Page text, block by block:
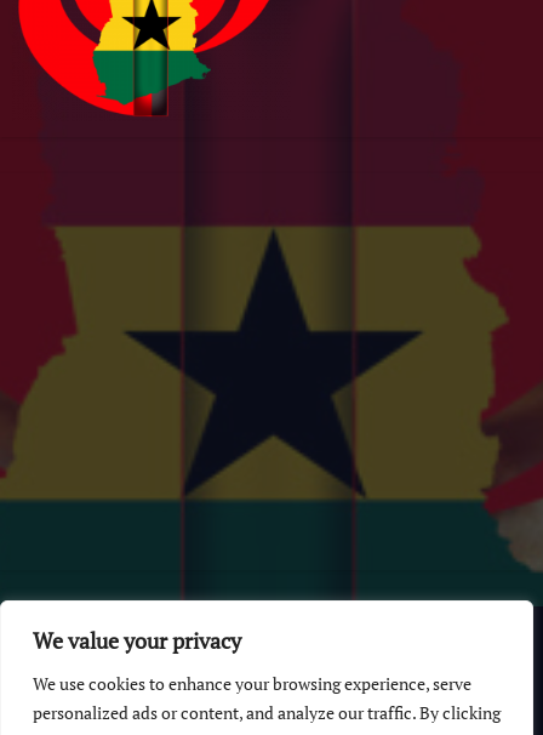
We value your privacy
We use cookies to enhance your browsing experience, serve
personalized ads or content, and analyze our traffic. By clicking
© 2026 GhanaChurch.com | All rights reserved
Multi Debrich Group Ltd Ghana
GhanaChurch.com